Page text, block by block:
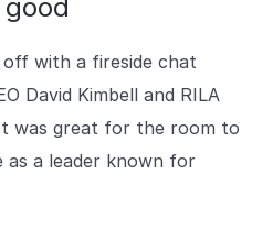
with our team for
with a fireside chat
David Kimbell and RILA
was great for the room to
as a leader known for